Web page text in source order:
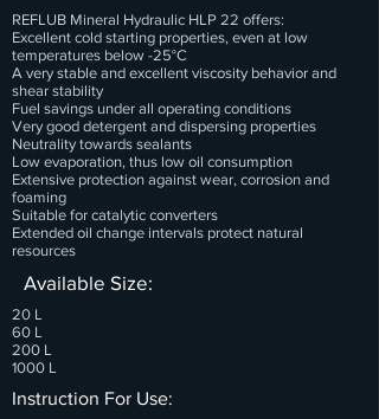
REFLUB Mineral Hydraulic HLP 22 offers:
Excellent cold starting properties, even at low
temperatures below -25°C
A very stable and excellent viscosity behavior and
shear stability
Fuel savings under all operating conditions
Very good detergent and dispersing properties
Neutrality towards sealants
Low evaporation, thus low oil consumption
Extensive protection against wear, corrosion and
foaming
Suitable for catalytic converters
Extended oil change intervals protect natural
resources
Available Size:
20 L
60 L
200 L
1000 L
Instruction For Use: